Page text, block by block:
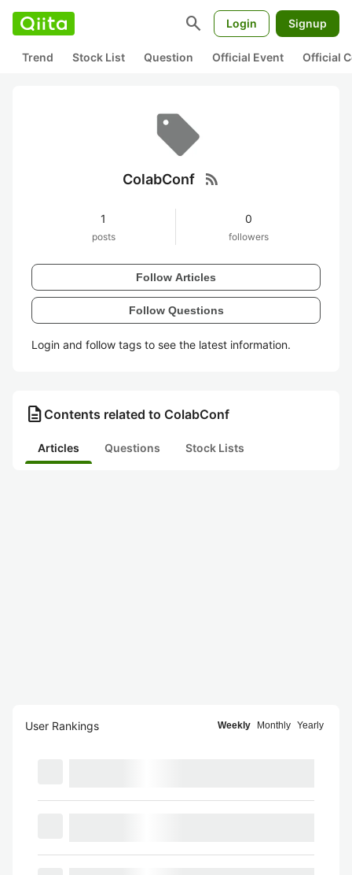
search Login Signup
Trend Stock List Question Official Event Official
ColabConf rss_feed
1
posts
0
followers
Follow Articles
Follow Questions
Login and follow tags to see the latest information.
description Contents related to ColabConf
Articles Questions Stock Lists
User Rankings Weekly Monthly Yearly